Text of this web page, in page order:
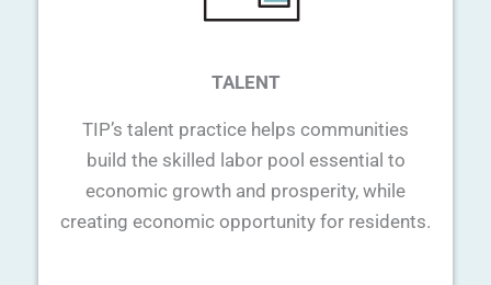
TALENT
TIP’s talent practice helps communities
build the skilled labor pool essential to
economic growth and prosperity, while
creating economic opportunity for residents.